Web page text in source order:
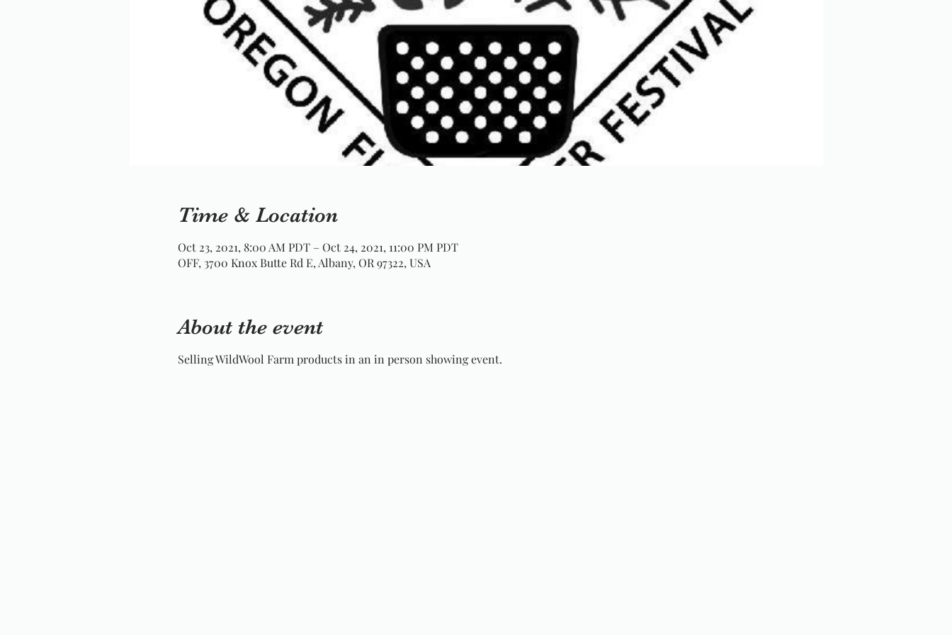
Time & Location
Oct 23, 2021, 8:00 AM PDT – Oct 24, 2021, 11:00 PM PDT
OFF, 3700 Knox Butte Rd E, Albany, OR 97322, USA
About the event
Selling WildWool Farm products in an in person showing event.